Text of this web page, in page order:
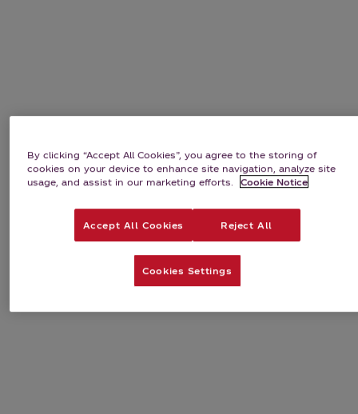
By clicking “Accept All Cookies”, you agree to the storing of
cookies on your device to enhance site navigation, analyze site
usage, and assist in our marketing efforts.
Cookie Notice
Accept All Cookies Reject All
Cookies Settings